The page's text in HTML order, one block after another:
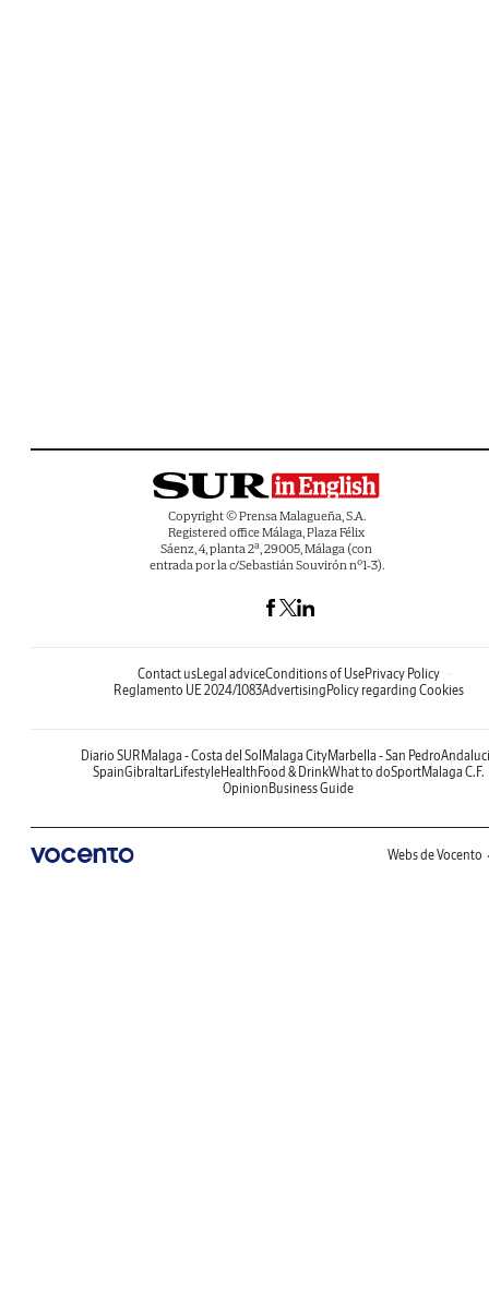
Copyright © Prensa Malagueña, S.A.
Registered office Málaga, Plaza Félix
Sáenz, 4, planta 2ª, 29005, Málaga (con
entrada por la c/Sebastián Souvirón nº1-3).
Contact usLegal adviceConditions of UsePrivacy Policy
Reglamento UE 2024/1083Advertising Policy regarding Cookies
Diario SUR Malaga - Costa del Sol Malaga CityMarbella - San Pedro
SpainGibraltarLifestyleHealth Food & DrinkWhat to doSportMalaga C.F.
Opinion Business Guide
Webs de Vocento